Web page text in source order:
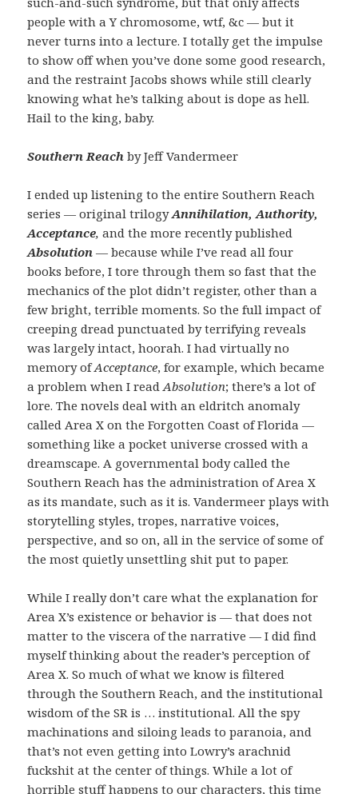
people with a Y chromosome, wtf, &c — but it
never turns into a lecture. I totally get the impulse
to show off when you’ve done some good research,
and the restraint Jacobs shows while still clearly
knowing what he’s talking about is dope as hell.
Hail to the king, baby.
Southern Reach by Jeff Vandermeer
I ended up listening to the entire Southern Reach
series — original trilogyAnnihilation, Authority,
Acceptance,and the more recently published
Absolution —because while I’ve read all four
books before, I tore through them so fast that the
mechanics of the plot didn’t register, other than a
few bright, terrible moments. So the full impact of
creeping dread punctuated by terrifying reveals
was largely intact, hoorah. I had virtually no
memory ofAcceptance, for example, which became
a problem when I readAbsolution; there’s a lot of
lore. The novels deal with an eldritch anomaly
called Area X on the Forgotten Coast of Florida —
something like a pocket universe crossed with a
dreamscape. A governmental body called the
Southern Reach has the administration of Area X
as its mandate, such as it is. Vandermeer plays with
storytelling styles, tropes, narrative voices,
perspective, and so on, all in the service of some of
the most quietly unsettling shit put to paper.
While I really don’t care what the explanation for
Area X’s existence or behavior is — that does not
matter to the viscera of the narrative — I did find
myself thinking about the reader’s perception of
Area X. So much of what we know is filtered
through the Southern Reach, and the institutional
wisdom of the SR is … institutional. All the spy
machinations and siloing leads to paranoia, and
that’s not even getting into Lowry’s arachnid
fuckshit at the center of things. While a lot of
horrible stuff happens to our characters, this time